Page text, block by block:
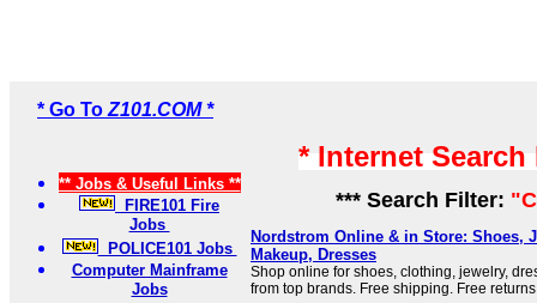
* Go To Z101.COM *
** Jobs & Useful Links **
FIRE101 Fire
Jobs
POLICE101 Jobs
Computer Mainframe
Jobs
* Internet
*** Search Filter:
Nordstrom Online & in Store: Shoes,
Makeup, Dresses
Shop online for shoes, clothing, jewelry,
from top brands. Free shipping. Free